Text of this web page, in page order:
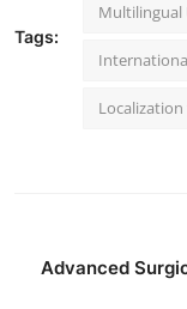
Tags:
Multilingual
Advanced